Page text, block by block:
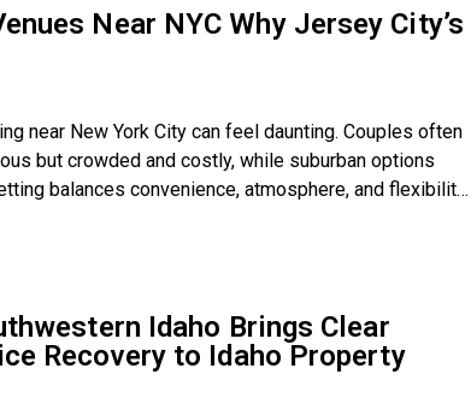
Near NYC Why Jersey City’s
near New York City can feel daunting. Couples often
but crowded and costly, while suburban options
balances convenience, atmosphere, and flexibility
Idaho Brings Clear
Recovery to Idaho Property